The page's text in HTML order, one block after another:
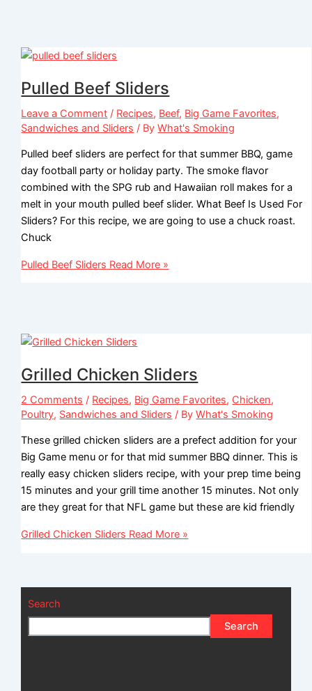
Pulled Beef Sliders
Leave a Comment / Recipes, Beef, Big Game Favorites,
Sandwiches and Sliders / ByWhat's Smoking
Pulled beef sliders are perfect for that summer BBQ, game
day football party or holiday party. The smoke flavor
combined with the SPG rub and Hawaiian roll makes for a
melt in your mouth pulled beef slider. What Beef Is Used For
Sliders? For this recipe, we are going to use a chuck roast.
Chuck
Pulled Beef Sliders Read More »
Grilled Chicken Sliders
2 Comments / Recipes, Big Game Favorites, Chicken,
Poultry, Sandwiches and Sliders / ByWhat's Smoking
These grilled chicken sliders are a prefect addition for your
Big Game menu or for that mid summer BBQ dinner. This is
really easy chicken sliders recipe, with your prep time being
15 minutes and your grill time another 15 minutes. Not only
are they great for that NFL game but these are kid friendly
Grilled Chicken Sliders Read More »
Search
Search